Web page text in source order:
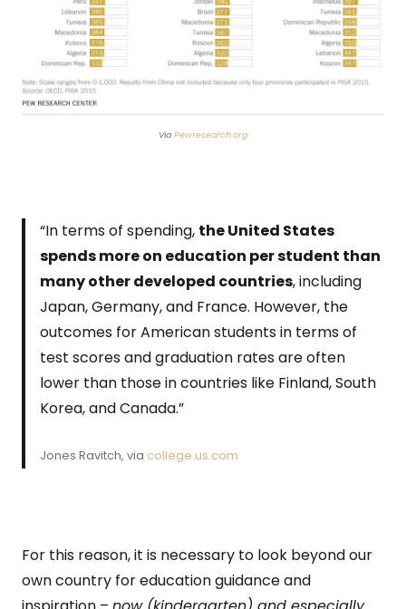
Via Pewresearch.org
“In terms of spending, the United States
spends more on education per student than
many other developed countries, including
Japan, Germany, and France. However, the
outcomes for American students in terms of
test scores and graduation rates are often
lower than those in countries like Finland, South
Korea, and Canada.”
Jones Ravitch, via college.us.com
For this reason, it is necessary to look beyond our
own country for education guidance and